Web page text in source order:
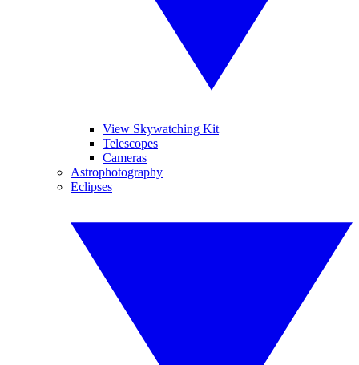
View Skywatching Kit
Telescopes
Cameras
Astrophotography
Eclipses